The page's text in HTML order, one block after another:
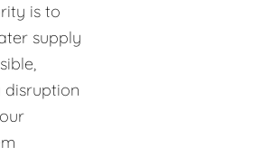
is to
supply
disruption